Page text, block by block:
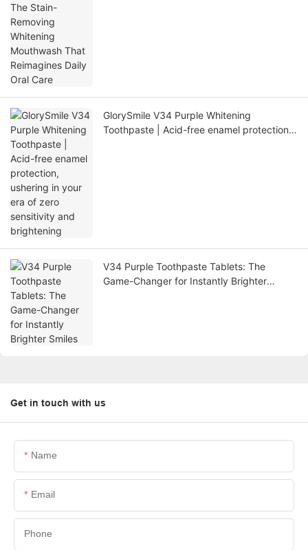
GlorySmile V34 Purple Whitening
Toothpaste | Acid-free enamel protection,
V34 Purple Toothpaste Tablets: The
Game-Changer for Instantly Brighter
Get in touch with us
Name
Email
Phone